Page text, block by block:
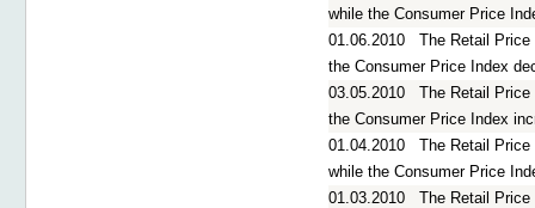
while the Consumer Price
01.06.2010
The Retail
the Consumer Price Index
03.05.2010
The Retail
the Consumer Price Index
01.04.2010
The Retail
while the Consumer Price
01.03.2010
The Retail